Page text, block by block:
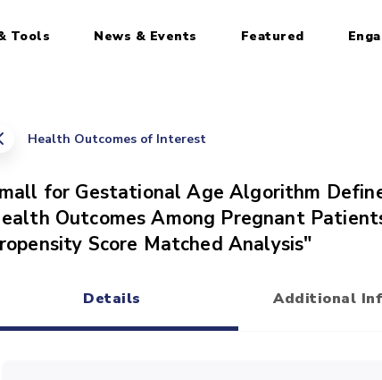
Tools News & Events Featured
Health Outcomes of Interest
for Gestational Age Algorithm
Outcomes Among Pregnant
Score Matched Analysis"
Details
Additional